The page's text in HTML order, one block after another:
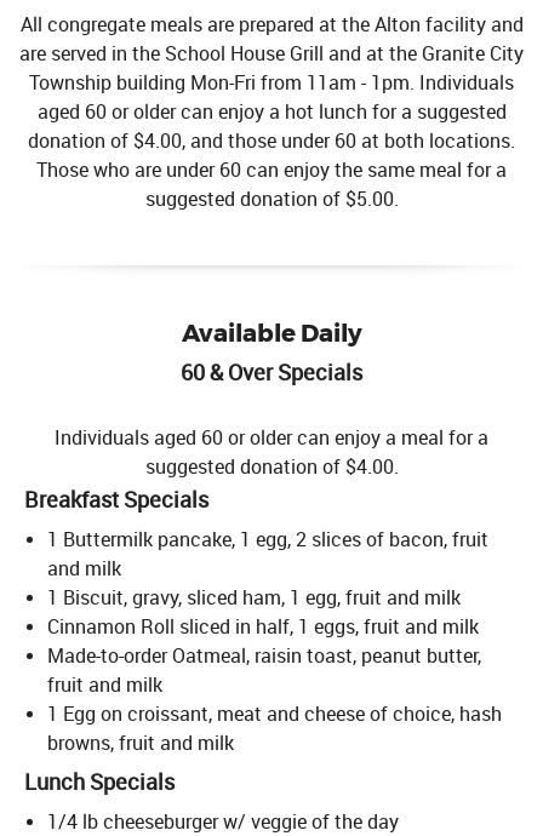
All congregate meals are prepared at the Alton facility and
are served in the School House Grill and at the Granite City
Township building Mon-Fri from 11am - 1pm. Individuals
aged 60 or older can enjoy a hot lunch for a suggested
donation of $4.00, and those under 60 at both locations.
Those who are under 60 can enjoy the same meal for a
suggested donation of $5.00.
Available Daily
60 & Over Specials
Individuals aged 60 or older can enjoy a meal for a
suggested donation of $4.00.
Breakfast Specials
1 Buttermilk pancake, 1 egg, 2 slices of bacon, fruit
and milk
1 Biscuit, gravy, sliced ham, 1 egg, fruit and milk
Cinnamon Roll sliced in half, 1 eggs, fruit and milk
Made-to-order Oatmeal, raisin toast, peanut butter,
fruit and milk
1 Egg on croissant, meat and cheese of choice, hash
browns, fruit and milk
Lunch Specials
1/4 lb cheeseburger w/ veggie of the day